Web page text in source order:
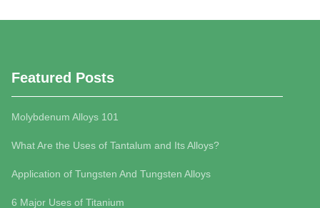
Featured Posts
Molybdenum Alloys 101
What Are the Uses of Tantalum and Its Alloys?
Application of Tungsten And Tungsten Alloys
6 Major Uses of Titanium